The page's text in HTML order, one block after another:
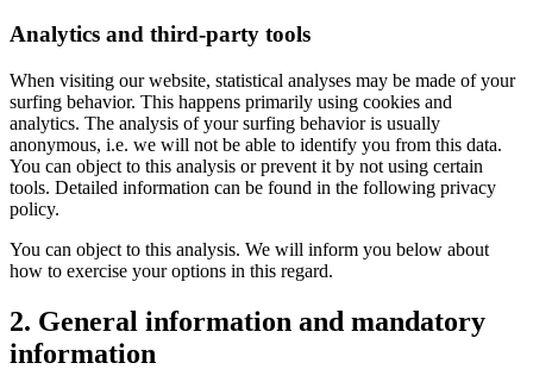
Analytics and third-party tools
When visiting our website, statistical analyses may be made of your
surfing behavior. This happens primarily using cookies and
analytics. The analysis of your surfing behavior is usually
anonymous, i.e. we will not be able to identify you from this data.
You can object to this analysis or prevent it by not using certain
tools. Detailed information can be found in the following privacy
policy.
You can object to this analysis. We will inform you below about
how to exercise your options in this regard.
2. General information and mandatory
information